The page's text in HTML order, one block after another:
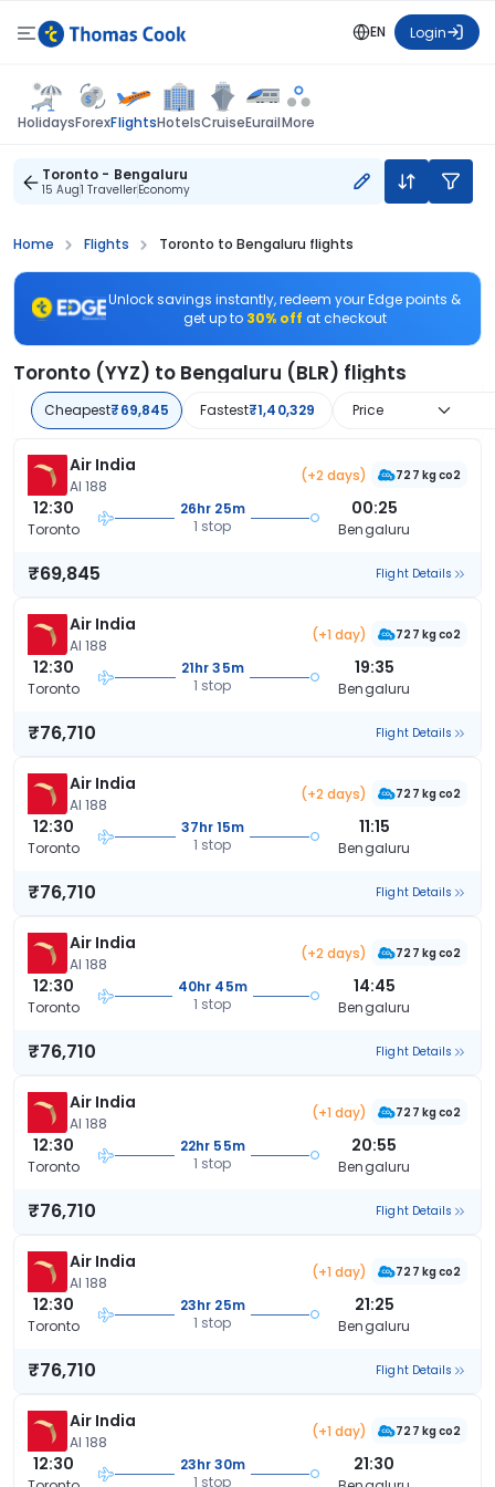
EN Login
HolidaysForexFlightsHotelsCruiseEurailMore
Toronto - Bengaluru
15 Aug1 TravellerEconomy
Home Flights Toronto to Bengaluru flights
Unlock savings instantly, redeem your Edge points &
get up to 30% off at checkout
Toronto (YYZ) to Bengaluru (BLR) flights
Cheapest₹69,845 Fastest₹1,40,329 Price
Air India
AI 188
(+2 days) 727 kg co2
12:30
Toronto
26hr 25m
1 stop
00:25
Bengaluru
₹69,845 Flight Details
Air India
AI 188
(+1 day) 727 kg co2
12:30
Toronto
21hr 35m
1 stop
19:35
Bengaluru
₹76,710 Flight Details
Air India
AI 188
(+2 days) 727 kg co2
12:30
Toronto
37hr 15m
1 stop
11:15
Bengaluru
₹76,710 Flight Details
Air India
AI 188
(+2 days) 727 kg co2
12:30
Toronto
40hr 45m
1 stop
14:45
Bengaluru
₹76,710 Flight Details
Air India
AI 188
(+1 day) 727 kg co2
12:30
Toronto
22hr 55m
1 stop
20:55
Bengaluru
₹76,710 Flight Details
Air India
AI 188
(+1 day) 727 kg co2
12:30
Toronto
23hr 25m
1 stop
21:25
Bengaluru
₹76,710 Flight Details
Air India
AI 188
(+1 day) 727 kg co2
12:30
23hr 30m
1 stop
21:30